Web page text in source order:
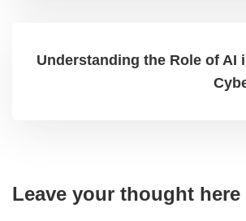
Understanding the Role of AI
Leave your thought here